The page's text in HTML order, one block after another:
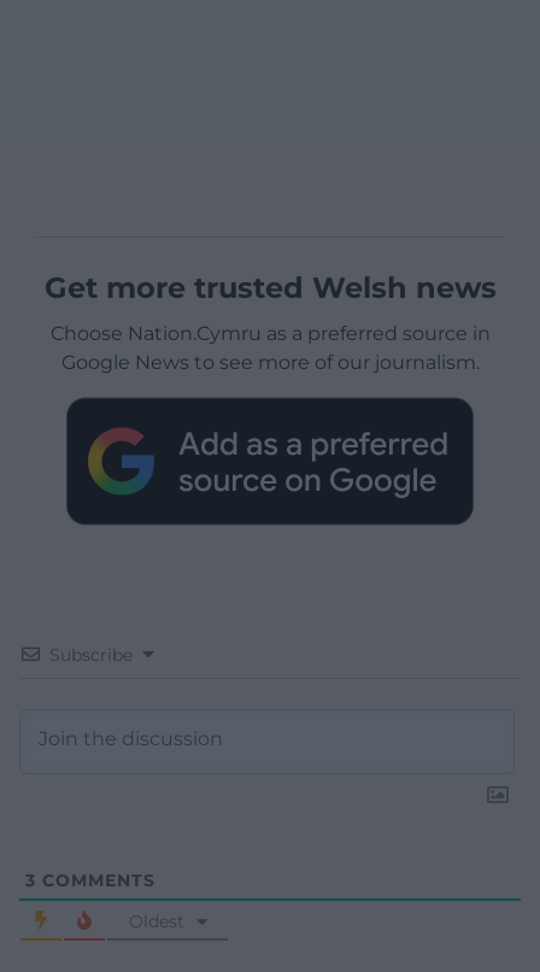
Get more trusted Welsh news
Choose Nation.Cymru as a preferred source in
Google News to see more of our journalism.
Subscribe
3 COMMENTS
Oldest